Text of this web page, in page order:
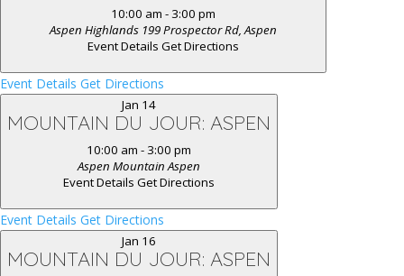
10:00 am - 3:00 pm
Aspen Highlands
199 Prospector Rd, Aspen
Event Details Get Directions
Event Details Get Directions
Jan 14
MOUNTAIN DU JOUR: ASPEN
10:00 am - 3:00 pm
Aspen Mountain Aspen
Event Details Get Directions
Event Details Get Directions
Jan 16
MOUNTAIN DU JOUR: ASPEN